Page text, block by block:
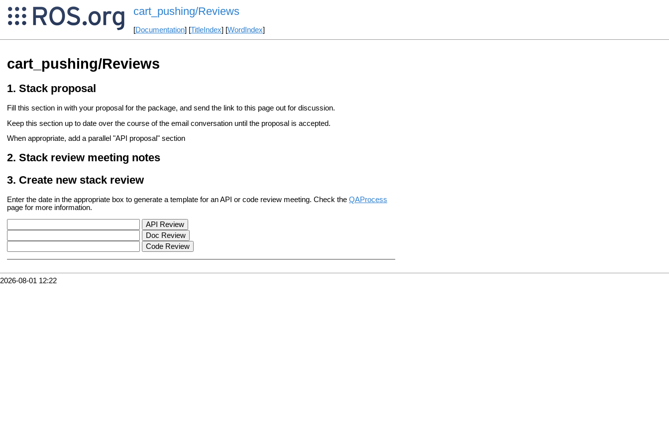
cart_pushing/Reviews
[Documentation] [TitleIndex] [WordIndex]
cart_pushing/Reviews
Stack proposal
Fill this section in with your proposal for the package, and send the link to this page out for discussion.
Keep this section up to date over the course of the email conversation until the proposal is accepted.
When appropriate, add a parallel "API proposal" section
Stack review meeting notes
Create new stack review
Enter the date in the appropriate box to generate a template for an API or code review meeting. Check the QAProcess
page for more information.
2026-08-01 12:22